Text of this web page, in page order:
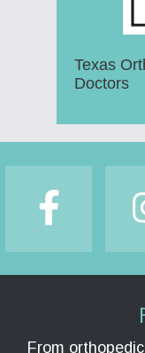
Texas
Doctors
From